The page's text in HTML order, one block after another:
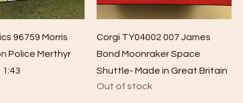
View
96759 Morris
Police Merthyr
Quick View
Corgi TY04002 007 James
Bond Moonraker Space
Shuttle- Made in Great Britain
Out of stock